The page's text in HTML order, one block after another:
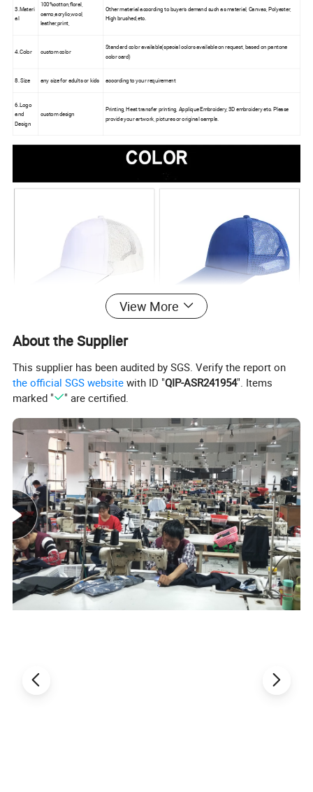
3.Materi
al
100%cotton,floral,
camo,acrylic,wool,
leather,print,
Other material according to buyer's demand such as material, Canvas, Polyester,
High brushed,etc.
4.Color custom color
Standard color available(special colors available on request, based on pantone
color card)
8. Size any size for adults or kids according to your requirement
6.Logo
and
Design
custom design
Printing, Heat transfer printing, Applique Embroidery, 3D embroidery etc. Please
provide your artwork, pictures or original sample.
View More
About the Supplier
This supplier has been audited by SGS. Verify the report on
the official SGS website with ID "QIP-ASR241954". Items
marked "
" are certified.